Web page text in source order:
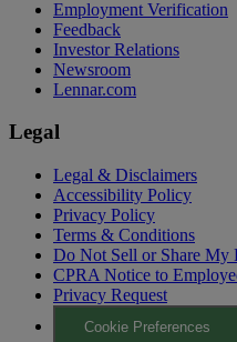
Employment Verification
Feedback
Investor Relations
Newsroom
Lennar.com
Legal
Legal & Disclaimers
Accessibility Policy
Privacy Policy
Terms & Conditions
Do Not Sell or Share My
CPRA Notice to
Privacy Request
Cookie Preferences